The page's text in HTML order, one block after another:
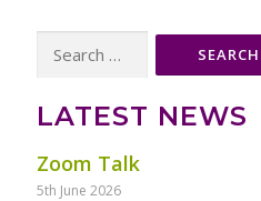
for:
LATEST NEWS
Zoom Talk
5th June 2026